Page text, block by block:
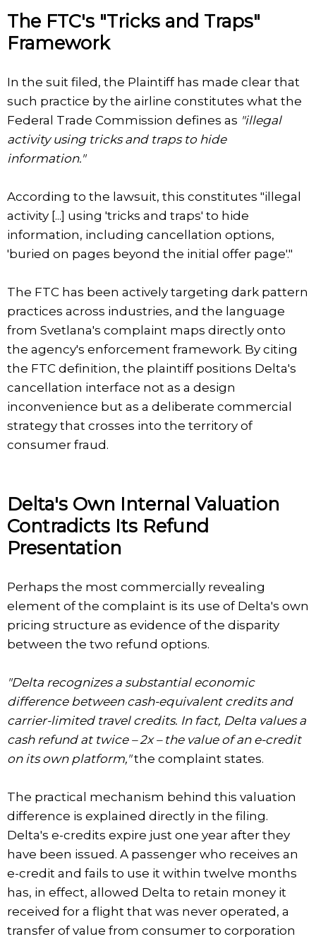
The FTC's "Tricks and Traps"
Framework
In the suit filed, the Plaintiff has made clear that
such practice by the airline constitutes what the
Federal Trade Commission defines as "illegal
activity using tricks and traps to hide
information."
According to the lawsuit, this constitutes "illegal
activity [...] using 'tricks and traps' to hide
information, including cancellation options,
'buried on pages beyond the initial offer page'."
The FTC has been actively targeting dark pattern
practices across industries, and the language
from Svetlana's complaint maps directly onto
the agency's enforcement framework. By citing
the FTC definition, the plaintiff positions Delta's
cancellation interface not as a design
inconvenience but as a deliberate commercial
strategy that crosses into the territory of
consumer fraud.
Delta's Own Internal Valuation
Contradicts Its Refund
Presentation
Perhaps the most commercially revealing
element of the complaint is its use of Delta's own
pricing structure as evidence of the disparity
between the two refund options.
"Delta recognizes a substantial economic
difference between cash-equivalent credits and
carrier-limited travel credits. In fact, Delta values a
cash refund at twice – 2x – the value of an e-credit
on its own platform,"the complaint states.
The practical mechanism behind this valuation
difference is explained directly in the filing.
Delta's e-credits expire just one year after they
have been issued. A passenger who receives an
e-credit and fails to use it within twelve months
has, in effect, allowed Delta to retain money it
received for a flight that was never operated, a
transfer of value from consumer to corporation